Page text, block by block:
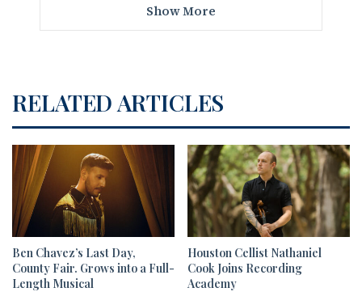
Show More
RELATED ARTICLES
Ben Chavez’s Last Day,
County Fair. Grows into a Full-
Length Musical
Houston Cellist Nathaniel
Cook Joins Recording
Academy